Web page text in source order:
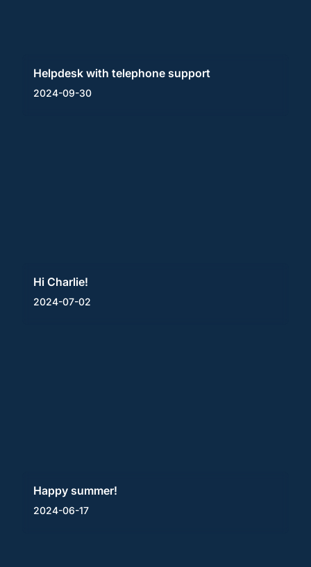
Helpdesk with telephone support
2024-09-30
Hi Charlie!
2024-07-02
Happy summer!
2024-06-17